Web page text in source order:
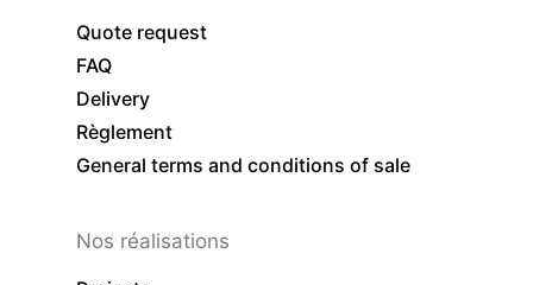
Quote request
FAQ
Delivery
Règlement
General terms and conditions of sale
Nos réalisations